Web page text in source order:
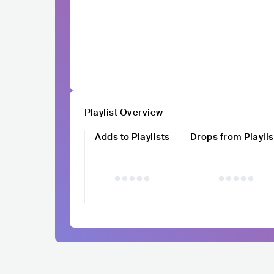
Playlist Overview
Adds to Playlists
Drops from